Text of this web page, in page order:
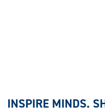
INSPIRE MINDS.